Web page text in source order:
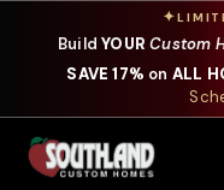
✦
BuildYOUR Custom
SAVE 17% on ALL
Our Services